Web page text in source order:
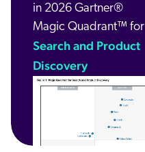
in 2026 Gartner®
Magic Quadrant™ for
Search and Product
Discovery